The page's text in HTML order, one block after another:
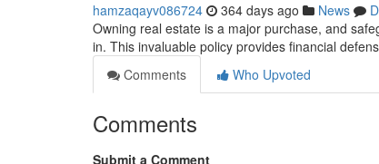
hamzaqayv086724 364 days ago News
Owning real estate is a major purchase, and
in. This invaluable policy provides financial
Comments
Who Upvoted
Comments
Submit a Comment